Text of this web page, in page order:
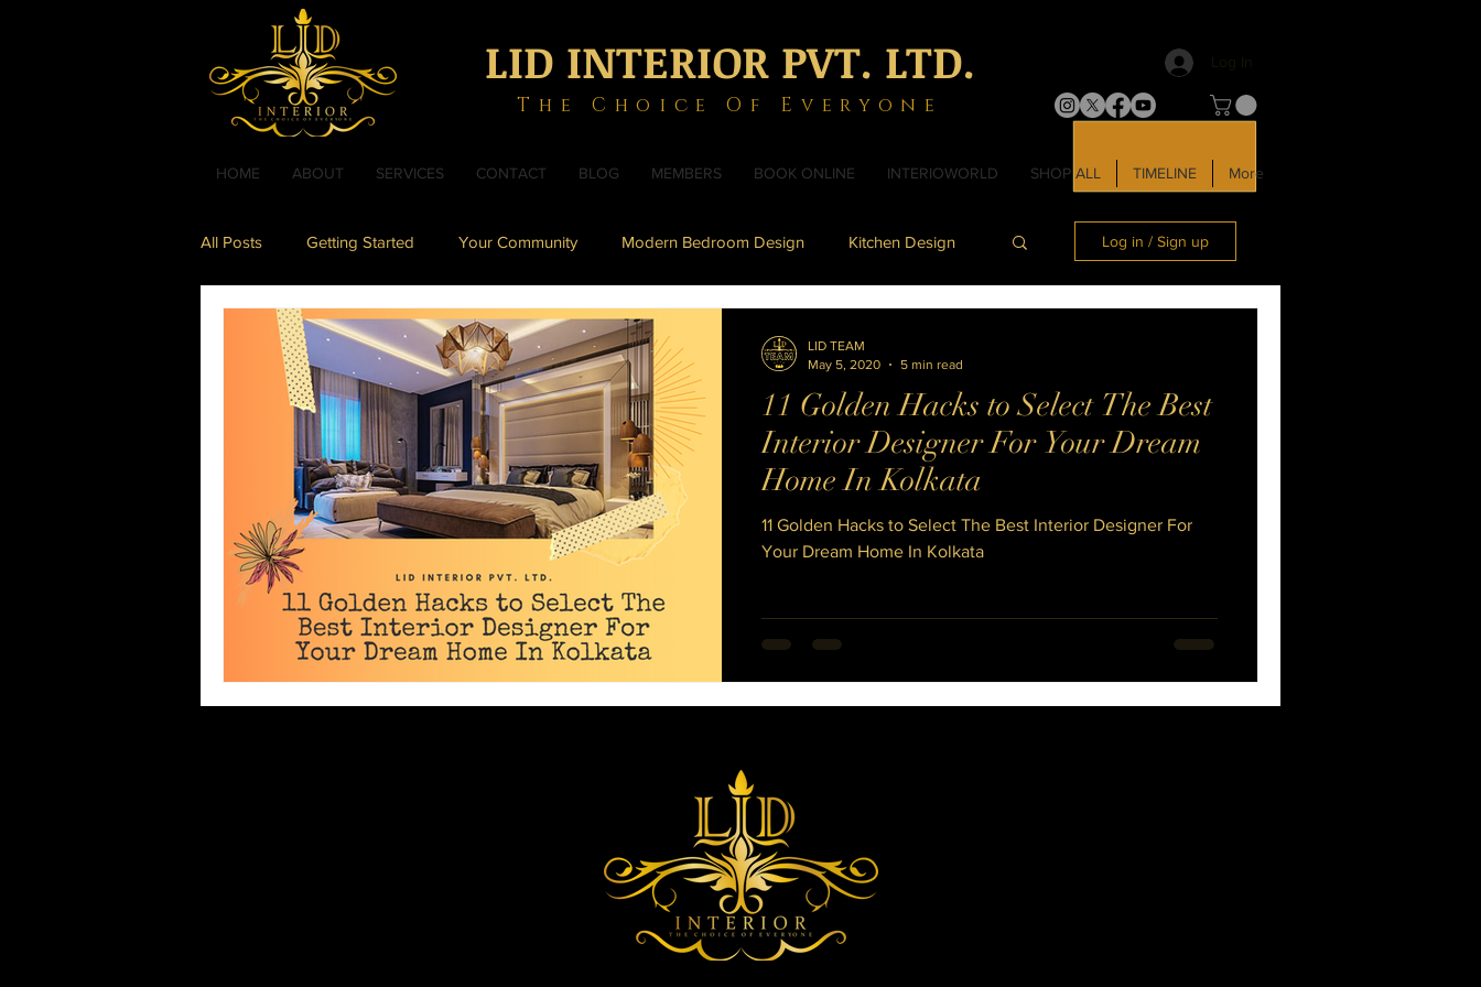
LID INTERIOR PVT. LTD.
The Choice Of Everyone
HOME ABOUT SERVICES CONTACT BLOG MEMBERS BOOK ONLINE INTERIOWORLD SHOP ALL TIMELINE More
All Posts Getting Started Your Community Modern Bedroom Design Kitchen Design
Interior Design Bathroom Design Toilet Design
Living Room Design Kids Room Design Durga Puja 2019 Modern Puja Units
Director's Massage CoronaVirus Director's Message
Best Interior Designer Small Bedroom Makeover
Master Bedroom Design Balcony Decoration Ideas Wood Flooring Officr Interior
Log in / Sign up
11 Golden Hacks to Select The Best
Interior Designer For Your Dream
Home In Kolkata
11 Golden Hacks to Select The Best Interior Designer For
Your Dream Home In Kolkata
LID TEAM
May 5, 2020
5 min read